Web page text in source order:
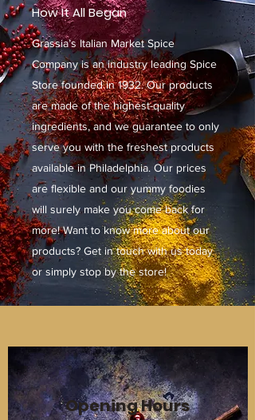
How It All Began
Grassia’s Italian Market Spice
Company is an industry leading Spice
Store founded in 1932. Our products
are made of the highest-quality
ingredients, and we guarantee to only
serve you with the freshest products
available in Philadelphia. Our prices
are flexible and our yummy foodies
will surely make you come back for
more! Want to know more about our
products? Get in touch with us today
or simply stop by the store!
Opening Hours